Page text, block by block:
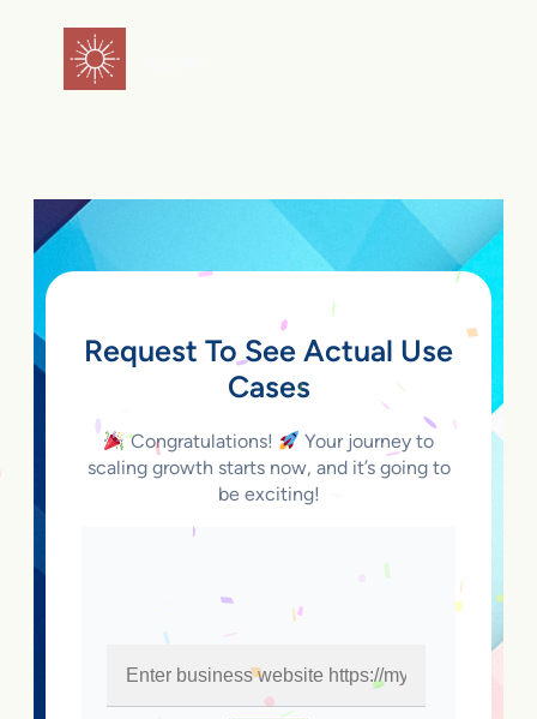
Request To See Actual Use
Cases
Congratulations!
Your journey to
scaling growth starts now, and it’s going to
be exciting!